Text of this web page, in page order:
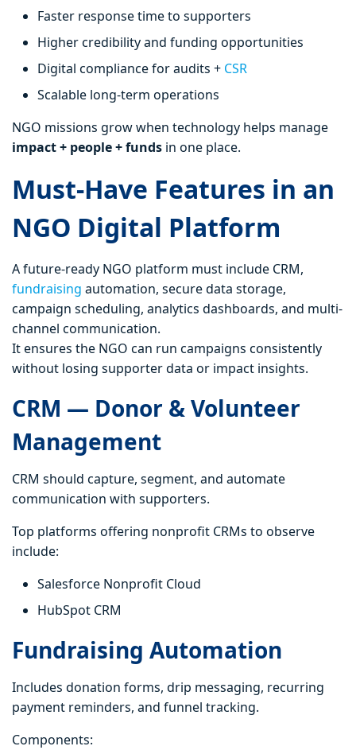
Faster response time to supporters
Higher credibility and funding opportunities
Digital compliance for audits + CSR
Scalable long-term operations
NGO missions grow when technology helps manage
impact + people + funds in one place.
Must-Have Features in an
NGO Digital Platform
A future-ready NGO platform must include CRM,
fundraising automation, secure data storage,
campaign scheduling, analytics dashboards, and multi-
channel communication.
It ensures the NGO can run campaigns consistently
without losing supporter data or impact insights.
CRM — Donor & Volunteer
Management
CRM should capture, segment, and automate
communication with supporters.
Top platforms offering nonprofit CRMs to observe
include:
Salesforce Nonprofit Cloud
HubSpot CRM
Fundraising Automation
Includes donation forms, drip messaging, recurring
payment reminders, and funnel tracking.
Components: